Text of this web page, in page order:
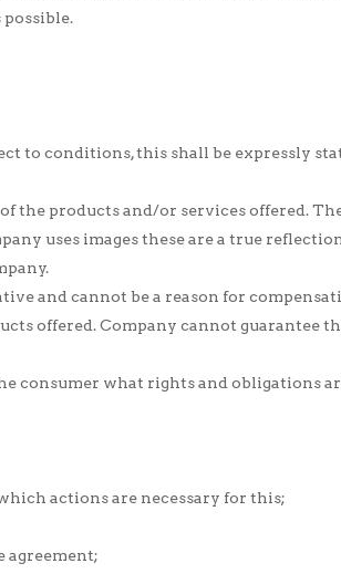
to conditions, this shall be expressly
the products and/or services offered.
uses images these are a true
and cannot be a reason for
offered. Company cannot guarantee
consumer what rights and obligations
actions are necessary for this;
agreement;